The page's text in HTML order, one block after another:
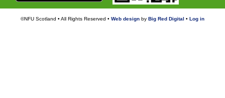
©NFU Scotland • All Rights Reserved • Web design by Big Red Digital • Log in